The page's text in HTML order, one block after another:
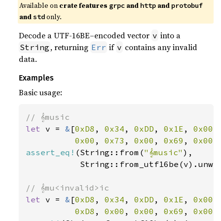
Available on crate features grpc and http and protobuf
andstdonly.
Decode a UTF-16BE–encoded vector v into a
String , returning Err if v contains any invalid
data.
Examples
Basic usage:
let v = & [0xD8 , 0x34 , 0xDD , 0x1E , 0x00
0x00 , 0x73 , 0x00 , 0x69 , 0x00
assert_eq! (String::from("𝄞music" ),
let v = & [0xD8 , 0x34 , 0xDD , 0x1E , 0x00
0xD8 , 0x00 , 0x00 , 0x69 , 0x00